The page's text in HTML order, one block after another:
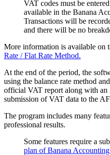
VAT codes must be
available in the Banana
Transactions will be
and there will be no
More information is available on
Rate / Flat Rate Method.
At the end of the period, the
using the balance rate method
official VAT report along with
submission of VAT data to the
The program includes many
professional results.
Some features require a
plan of Banana